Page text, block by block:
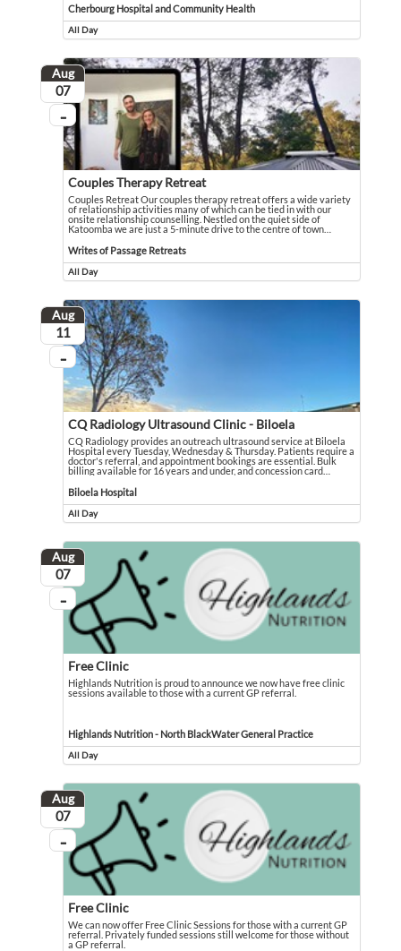
Cherbourg Hospital and Community Health
All Day
Event runs all day
Aug
August
07
...
On going
Couples Therapy Retreat
Couples Retreat Our couples therapy retreat offers a wide variety
of relationship activities many of which can be tied in with our
onsite relationship counselling. Nestled on the quiet side of
Katoomba we are just a 5-minute drive to the centre of town
Couples Retreat Our couples therapy retreat offers a wide variety of
Writes of Passage Retreats
Event held in Writes of Passage Retreats
All Day
Event runs all day
Aug
August
11
...
On going
CQ Radiology Ultrasound Clinic - Biloela
CQ Radiology provides an outreach ultrasound service at Biloela
Hospital every Tuesday, Wednesday & Thursday. Patients require a
doctor's referral, and appointment bookings are essential. Bulk
billing available for 16 years and under, and concession card
CQ Radiology provides an outreach ultrasound service at Biloela Hospital
Biloela Hospital
Event held in Biloela Hospital
All Day
Event runs all day
Aug
August
07
...
On going
Free Clinic
Highlands Nutrition is proud to announce we now have free clinic
sessions available to those with a current GP referral.
Highlands Nutrition - North BlackWater General Practice
All Day
Event runs all day
Aug
August
07
...
On going
Free Clinic
We can now offer Free Clinic Sessions for those with a current GP
referral. Privately funded sessions still welcome for those without
a GP referral.